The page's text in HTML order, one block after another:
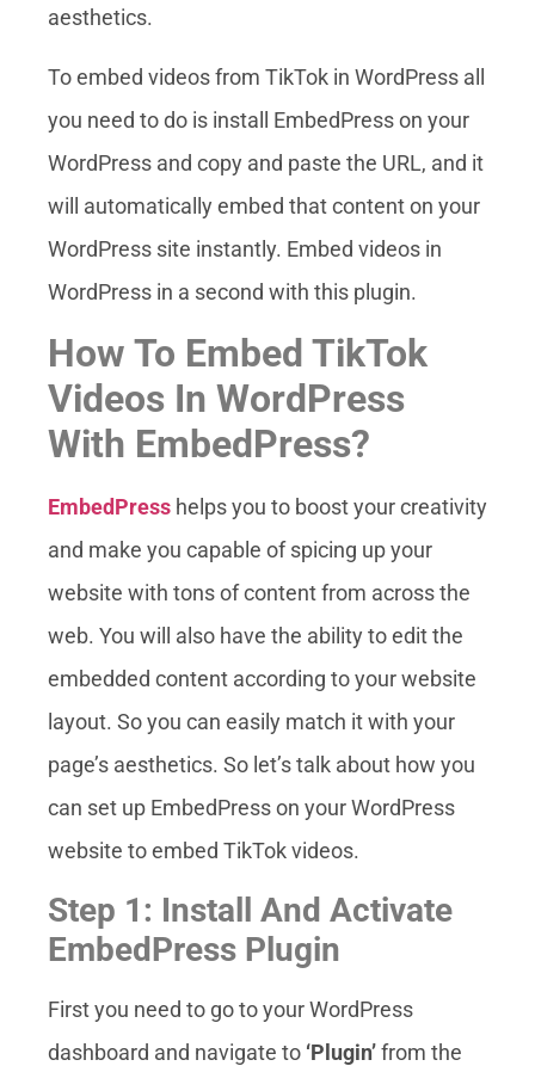
aesthetics.
To embed videos from TikTok in WordPress all
you need to do is install EmbedPress on your
WordPress and copy and paste the URL, and it
will automatically embed that content on your
WordPress site instantly. Embed videos in
WordPress in a second with this plugin.
How To Embed TikTok
Videos In WordPress
With EmbedPress?
EmbedPress helps you to boost your creativity
and make you capable of spicing up your
website with tons of content from across the
web. You will also have the ability to edit the
embedded content according to your website
layout. So you can easily match it with your
page’s aesthetics. So let’s talk about how you
can set up EmbedPress on your WordPress
website to embed TikTok videos.
Step 1: Install And Activate
EmbedPress Plugin
First you need to go to your WordPress
dashboard and navigate to ‘Plugin’from the